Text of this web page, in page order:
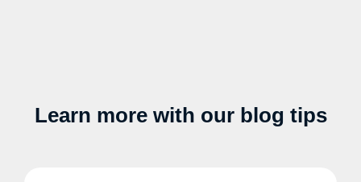
Learn more with our blog tips